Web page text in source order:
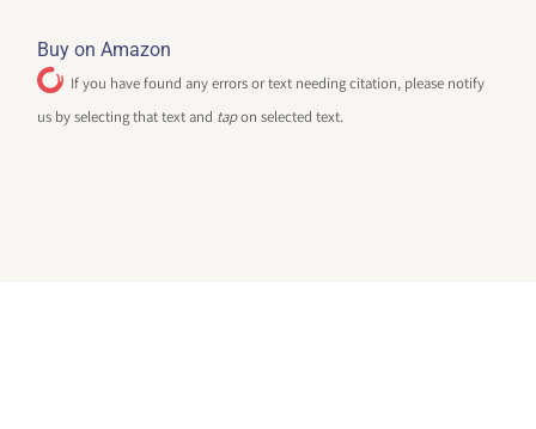
Buy on Amazon
If you have found any errors or text needing citation, please notify
us by selecting that text and tapon selected text.